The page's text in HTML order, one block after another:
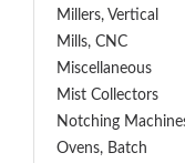
Millers, Vertical
Mills, CNC
Miscellaneous
Mist Collectors
Notching
Ovens, Batch